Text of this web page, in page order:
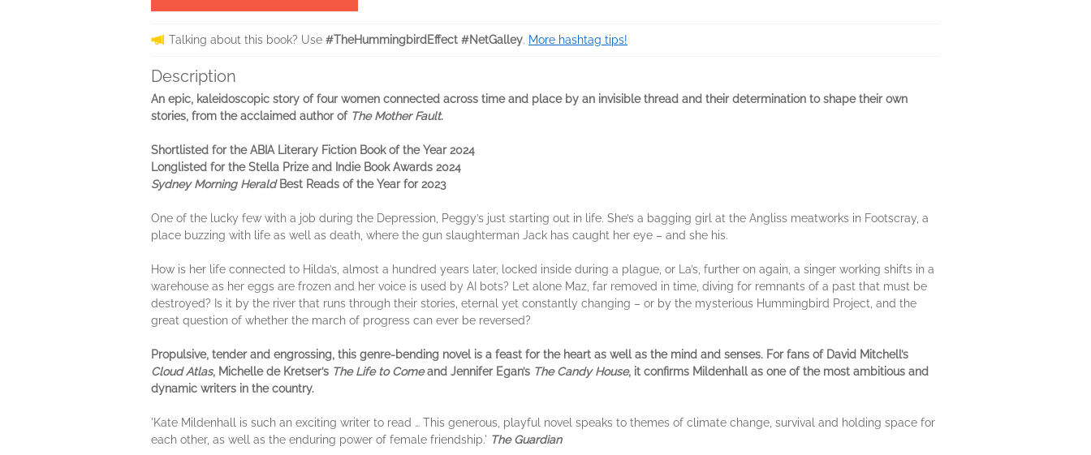
Talking about this book? Use #TheHummingbirdEffect #NetGalley. More hashtag tips!
Description
An epic, kaleidoscopic story of four women connected across time and place by an invisible thread and their determination to shape their own
stories, from the acclaimed author of The Mother Fault.
Shortlisted for the ABIA Literary Fiction Book of the Year 2024
Longlisted for the Stella Prize and Indie Book Awards 2024
Sydney Morning HeraldBest Reads of the Year for 2023
One of the lucky few with a job during the Depression, Peggy’s just starting out in life. She’s a bagging girl at the Angliss meatworks in Footscray, a
place buzzing with life as well as death, where the gun slaughterman Jack has caught her eye – and she his.
How is her life connected to Hilda’s, almost a hundred years later, locked inside during a plague, or La’s, further on again, a singer working shifts in a
warehouse as her eggs are frozen and her voice is used by AI bots? Let alone Maz, far removed in time, diving for remnants of a past that must be
destroyed? Is it by the river that runs through their stories, eternal yet constantly changing – or by the mysterious Hummingbird Project, and the
great question of whether the march of progress can ever be reversed?
Propulsive, tender and engrossing, this genre-bending novel is a feast for the heart as well as the mind and senses. For fans of David Mitchell’s
Cloud Atlas, Michelle de Kretser’s The Life to Comeand Jennifer Egan’s The Candy House, it confirms Mildenhall as one of the most ambitious and
dynamic writers in the country.
'Kate Mildenhall is such an exciting writer to read … This generous, playful novel speaks to themes of climate change, survival and holding space for
each other, as well as the enduring power of female friendship.' The Guardian